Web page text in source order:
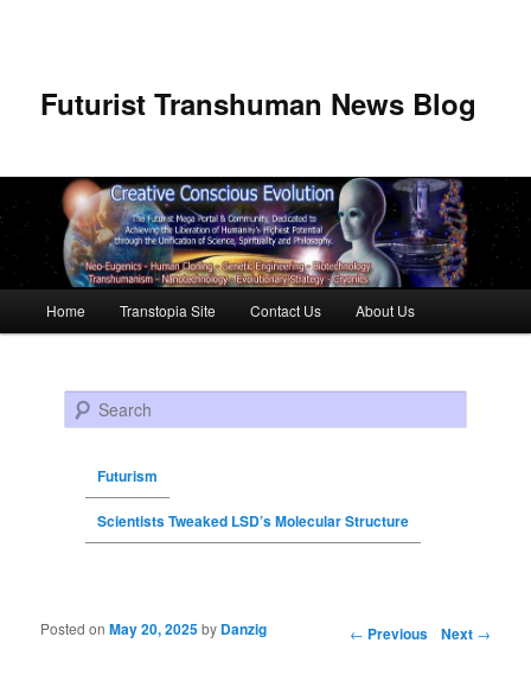
Futurist Transhuman News Blog
Skip to primary content
Skip to secondary content
Home Transtopia Site Contact Us About Us
Search
Futurism
Scientists Tweaked LSD’s Molecular Structure
Post navigation ← Previous Next →
Posted onMay 20, 2025by Danzig